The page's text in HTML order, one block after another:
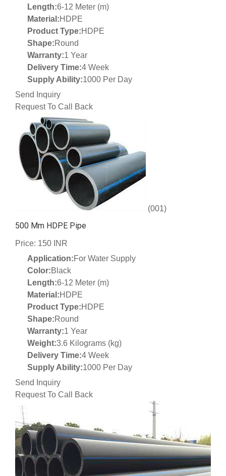
Length:6-12 Meter (m)
Material:HDPE
Product Type:HDPE
Shape:Round
Warranty:1 Year
Delivery Time:4 Week
Supply Ability:1000 Per Day
Send Inquiry
Request To Call Back
(001)
500 Mm HDPE Pipe
Price: 150 INR
Application:For Water Supply
Color:Black
Length:6-12 Meter (m)
Material:HDPE
Product Type:HDPE
Shape:Round
Warranty:1 Year
Weight:3.6 Kilograms (kg)
Delivery Time:4 Week
Supply Ability:1000 Per Day
Send Inquiry
Request To Call Back